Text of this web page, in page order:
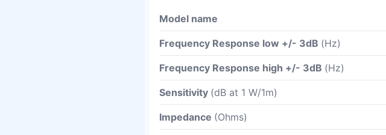
Model name
Frequency Response low +/- 3dB (Hz)
Frequency Response high +/- 3dB (Hz)
Sensitivity (dB at 1 W/1m)
Impedance (Ohms)